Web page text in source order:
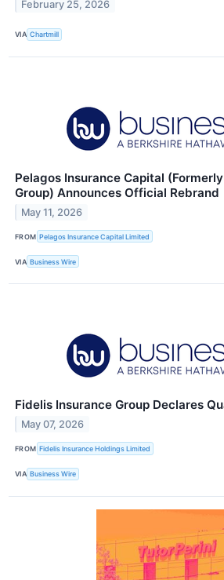
February 25, 2026
VIA Chartmill
Pelagos Insurance Capital
Group) Announces Official Rebrand
May 11, 2026
FROM Pelagos Insurance Capital Limited
VIA Business Wire
Fidelis Insurance Group Declares
May 07, 2026
FROM Fidelis Insurance Holdings Limited
VIA Business Wire